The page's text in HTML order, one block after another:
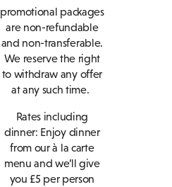
promotional packages
are non-refundable
and non-transferable.
We reserve the right
to withdraw any offer
at any such time.
Rates including
dinner: Enjoy dinner
from our à la carte
menu and we’ll give
you £5 per person